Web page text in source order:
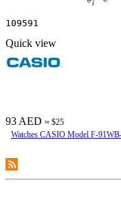
109591
Quick view
93 AED ≈ $25
Watches CASIO Model F-